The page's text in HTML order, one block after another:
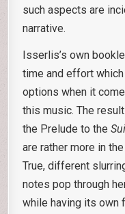
such aspects are
narrative.
Isserlis’s own
time and effort
options when it
this music. The
the Prelude to the
are rather more in
True, different
notes pop through
while having its own